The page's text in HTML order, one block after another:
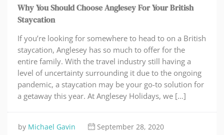
Why You Should Choose Anglesey For Your British
Staycation
If you’re looking for somewhere to head to on a British
staycation, Anglesey has so much to offer for the
entire family. With the travel industry still having a
level of uncertainty surrounding it due to the ongoing
pandemic, a staycation may be your go-to solution for
a getaway this year. At Anglesey Holidays, we […]
by Michael Gavin
September 28, 2020